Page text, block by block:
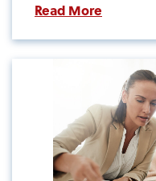
Read More